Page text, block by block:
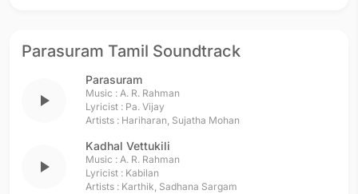
Parasuram Tamil Soundtrack
play_arrow
Parasuram
Music : A. R. Rahman
Lyricist : Pa. Vijay
Artists : Hariharan, Sujatha Mohan
play_arrow
Kadhal Vettukili
Music : A. R. Rahman
Lyricist : Kabilan
Artists : Karthik, Sadhana Sargam